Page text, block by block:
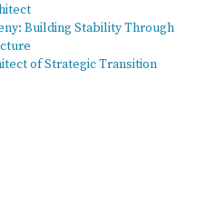
Building Stability Through
of Strategic Transition